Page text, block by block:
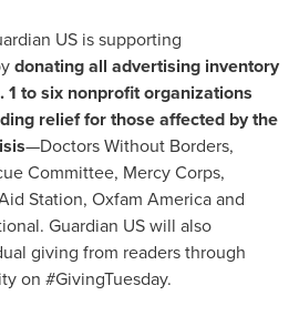
US is supporting
donating all advertising inventory
1 to six nonprofit organizations
relief for those affected by the
—Doctors Without Borders,
Committee, Mercy Corps,
Station, Oxfam America and
Guardian US will also
giving from readers through
on #GivingTuesday.